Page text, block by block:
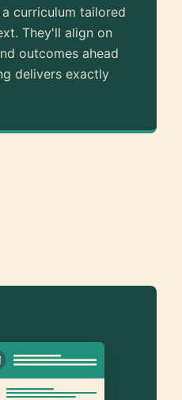
curriculum tailored
They'll align on
outcomes ahead
delivers exactly